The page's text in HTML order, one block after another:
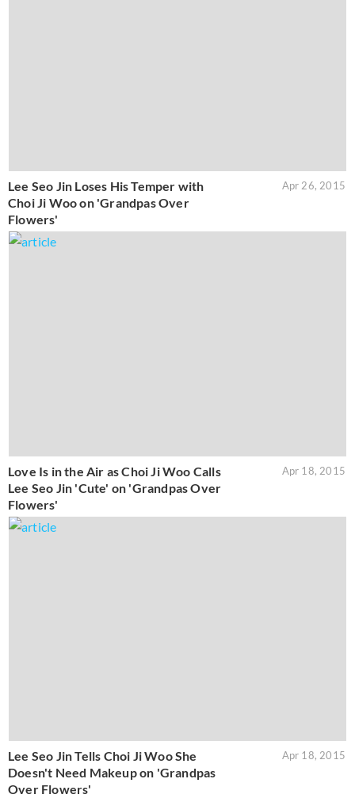
Lee Seo Jin Loses His Temper with
Choi Ji Woo on 'Grandpas Over
Flowers'
Apr 26, 2015
Love Is in the Air as Choi Ji Woo Calls
Lee Seo Jin 'Cute' on 'Grandpas Over
Flowers'
Apr 18, 2015
Lee Seo Jin Tells Choi Ji Woo She
Doesn't Need Makeup on 'Grandpas
Over Flowers'
Apr 18, 2015